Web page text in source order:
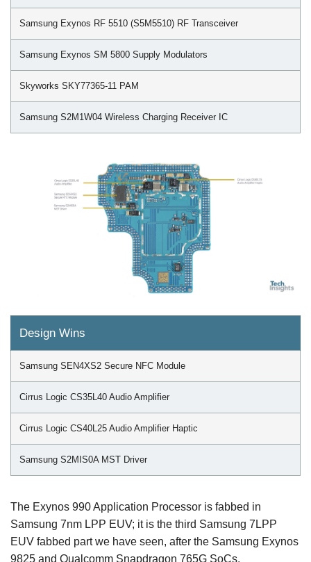
Samsung Exynos RF 5510 (S5M5510) RF Transceiver
Samsung Exynos SM 5800 Supply Modulators
Skyworks SKY77365-11 PAM
Samsung S2M1W04 Wireless Charging Receiver IC
Design Wins
Samsung SEN4XS2 Secure NFC Module
Cirrus Logic CS35L40 Audio Amplifier
Cirrus Logic CS40L25 Audio Amplifier Haptic
Samsung S2MIS0A MST Driver
The Exynos 990 Application Processor is fabbed in
Samsung 7nm LPP EUV; it is the third Samsung 7LPP
EUV fabbed part we have seen, after the Samsung Exynos
9825 and Qualcomm Snapdragon 765G SoCs.